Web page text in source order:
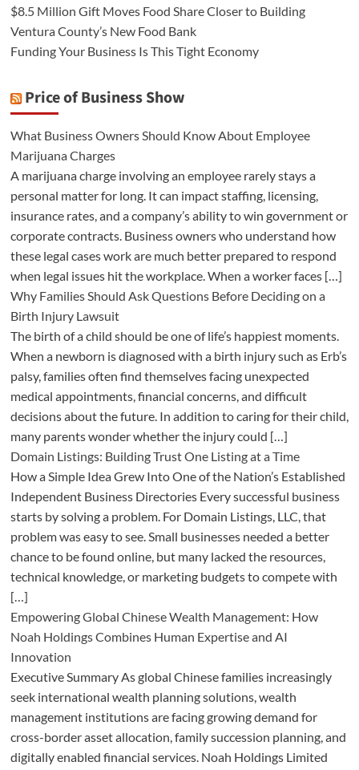
$8.5 Million Gift Moves Food Share Closer to Building
Ventura County’s New Food Bank
Funding Your Business Is This Tight Economy
Price of Business Show
What Business Owners Should Know About Employee
Marijuana Charges
A marijuana charge involving an employee rarely stays a
personal matter for long. It can impact staffing, licensing,
insurance rates, and a company’s ability to win government or
corporate contracts. Business owners who understand how
these legal cases work are much better prepared to respond
when legal issues hit the workplace. When a worker faces […]
Why Families Should Ask Questions Before Deciding on a
Birth Injury Lawsuit
The birth of a child should be one of life’s happiest moments.
When a newborn is diagnosed with a birth injury such as Erb’s
palsy, families often find themselves facing unexpected
medical appointments, financial concerns, and difficult
decisions about the future. In addition to caring for their child,
many parents wonder whether the injury could […]
Domain Listings: Building Trust One Listing at a Time
How a Simple Idea Grew Into One of the Nation’s Established
Independent Business Directories Every successful business
starts by solving a problem. For Domain Listings, LLC, that
problem was easy to see. Small businesses needed a better
chance to be found online, but many lacked the resources,
technical knowledge, or marketing budgets to compete with
[…]
Empowering Global Chinese Wealth Management: How
Noah Holdings Combines Human Expertise and AI
Innovation
Executive Summary As global Chinese families increasingly
seek international wealth planning solutions, wealth
management institutions are facing growing demand for
cross-border asset allocation, family succession planning, and
digitally enabled financial services. Noah Holdings Limited